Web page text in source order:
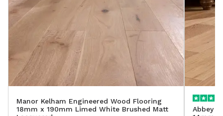
Manor Kelham Engineered Wood Flooring
18mm x 190mm Limed White Brushed Matt
Abbey